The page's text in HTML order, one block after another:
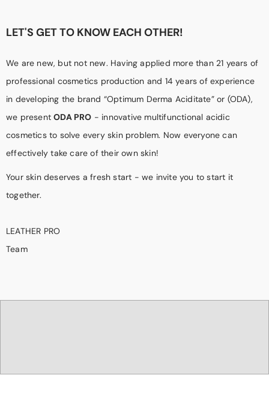
LET'S GET TO KNOW EACH OTHER!
We are new, but not new. Having applied more than 21 years of
professional cosmetics production and 14 years of experience
in developing the brand “Optimum Derma Aciditate” or (ODA),
we presentODA PRO - innovative multifunctional acidic
cosmetics to solve every skin problem. Now everyone can
effectively take care of their own skin!
Your skin deserves a fresh start - we invite you to start it
together.
LEATHER PRO
Team